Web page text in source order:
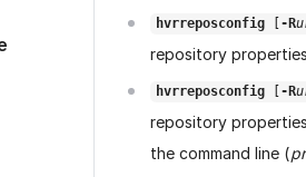
hvrreposconfig[ -R
repository
hvrreposconfig[ -R
repository
the command line (